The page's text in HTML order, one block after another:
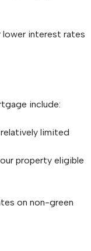
interest rates
include:
limited
property eligible
on non-green